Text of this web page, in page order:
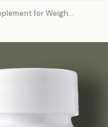
for Weigh...